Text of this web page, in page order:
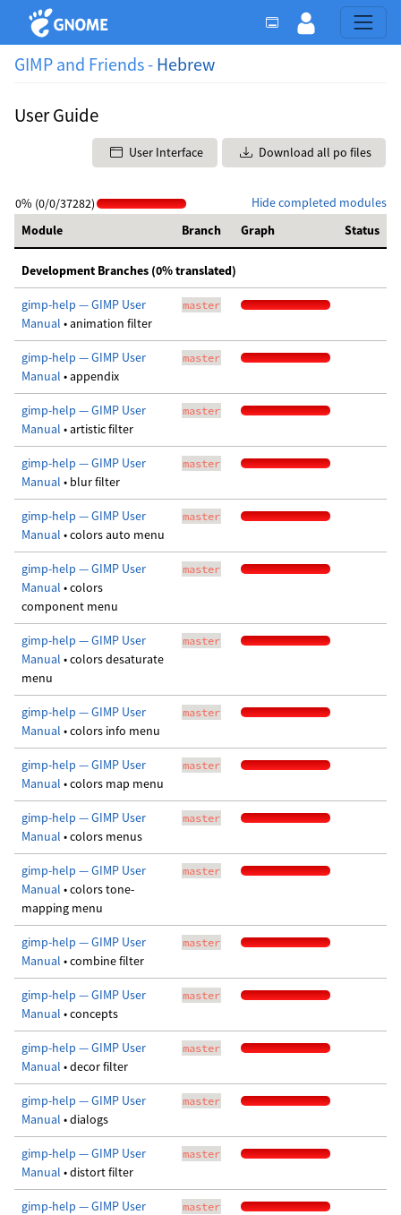
GIMP and Friends - Hebrew
User Guide
User Interface Download all po files
Hide completed modules
0% (0/0/37282)
Module
Branch Graph Status
Development Branches (0% translated)
gimp-help — GIMP User
Manual • animation filter
master
gimp-help — GIMP User
Manual • appendix
master
gimp-help — GIMP User
Manual • artistic filter
master
gimp-help — GIMP User
Manual • blur filter
master
gimp-help — GIMP User
Manual • colors auto menu
master
gimp-help — GIMP User
Manual • colors
component menu
master
gimp-help — GIMP User
Manual • colors desaturate
menu
master
gimp-help — GIMP User
Manual • colors info menu
master
gimp-help — GIMP User
Manual • colors map menu
master
gimp-help — GIMP User
Manual • colors menus
master
gimp-help — GIMP User
Manual • colors tone-
mapping menu
master
gimp-help — GIMP User
Manual • combine filter
master
gimp-help — GIMP User
Manual • concepts
master
gimp-help — GIMP User
Manual • decor filter
master
gimp-help — GIMP User
Manual • dialogs
master
gimp-help — GIMP User
Manual • distort filter
master
gimp-help — GIMP User
master